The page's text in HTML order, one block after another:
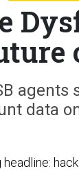
data
headline: